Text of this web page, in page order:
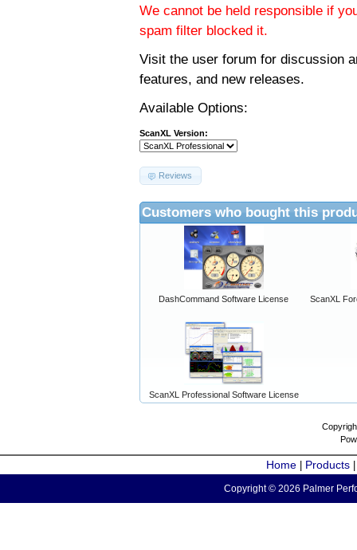
We cannot be held responsible if
spam filter blocked it.
Visit the user forum for discussion
features, and new releases.
Available Options:
ScanXL Version:
Reviews
Customers who bought this
DashCommand Software License ScanXL
ScanXL Professional Software License
Home Products
Copyright © 2026 Palmer